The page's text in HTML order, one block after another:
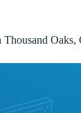
Thousand Oaks,